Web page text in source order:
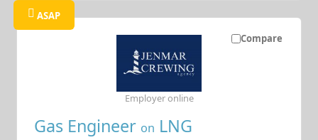
Compare
ASAP
Gas Engineer on LNG
Employer online